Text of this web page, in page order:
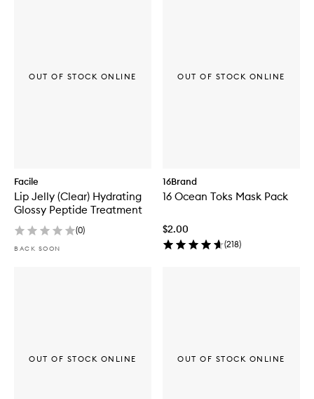
Facile
Lip Jelly (Clear) Hydrating
Glossy Peptide Treatment
(0)
BACK SOON
OUT OF STOCK ONLINE
16Brand
16 Ocean Toks Mask Pack
$2.00
(218)
OUT OF STOCK ONLINE
OUT OF STOCK ONLINE OUT OF STOCK ONLINE